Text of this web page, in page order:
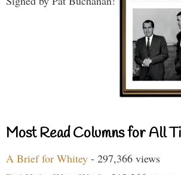
Most Read Columns for All
A Brief for Whitey - 297,366 views